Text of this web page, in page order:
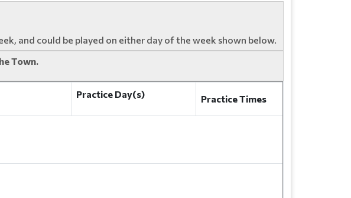
and could be played on either day of the week shown below.
Town.
Practice Day(s) Practice Times